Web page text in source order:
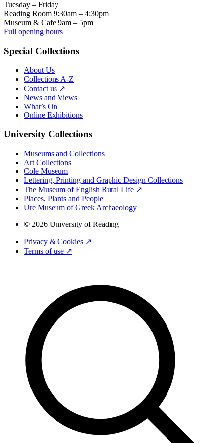
Tuesday – Friday
Reading Room 9:30am – 4:30pm
Museum & Cafe 9am – 5pm
Full opening hours
Special Collections
About Us
Collections A-Z
Contact us ↗
News and Views
What’s On
Online Exhibitions
University Collections
Museums and Collections
Art Collections
Cole Museum
Lettering, Printing and Graphic Design Collections
The Museum of English Rural Life ↗
Places, Plants and People
Ure Museum of Greek Archaeology
© 2026 University of Reading
Privacy & Cookies ↗
Terms of use ↗